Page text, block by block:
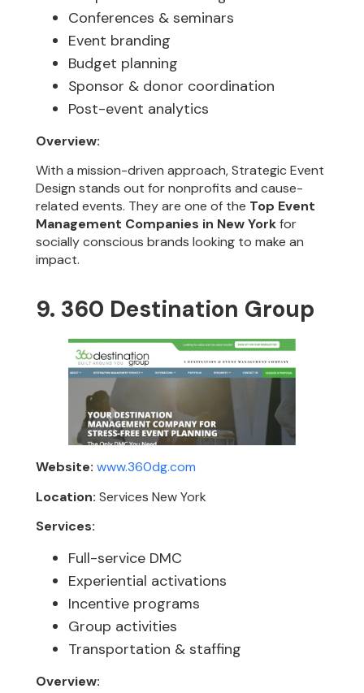
Conferences & seminars
Event branding
Budget planning
Sponsor & donor coordination
Post-event analytics
Overview:
With a mission-driven approach, Strategic Event
Design stands out for nonprofits and cause-
related events. They are one of the Top Event
Management Companies in New Yorkfor
socially conscious brands looking to make an
impact.
9. 360 Destination Group
Website: www.360dg.com
Location: Services New York
Services:
Full-service DMC
Experiential activations
Incentive programs
Group activities
Transportation & staffing
Overview: